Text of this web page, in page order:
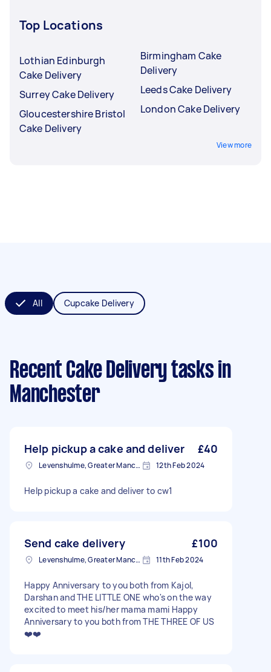
Top Locations
Lothian Edinburgh
Cake Delivery
Surrey Cake Delivery
Gloucestershire Bristol
Cake Delivery
Birmingham Cake
Delivery
Leeds Cake Delivery
London Cake Delivery
View more
All Cupcake Delivery
Recent Cake Delivery tasks in
Manchester
Help pickup a cake and deliver £40
Levenshulme, Greater Manchester 12th Feb 2024
Help pickup a cake and deliver to cw1
Send cake delivery £100
Levenshulme, Greater Manchester 11th Feb 2024
Happy Anniversary to you both from Kajol,
Darshan and THE LITTLE ONE who's on the way
excited to meet his/her mama mami Happy
Anniversary to you both from THE THREE OF US
❤️❤️